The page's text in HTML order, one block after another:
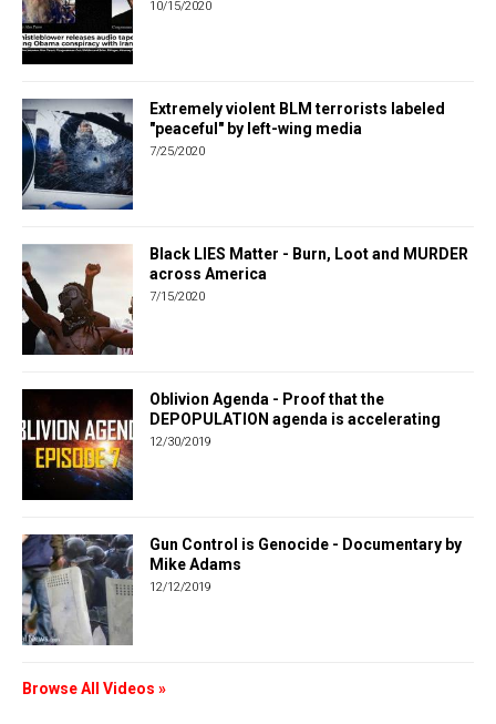
10/15/2020
Extremely violent BLM terrorists labeled
"peaceful" by left-wing media
7/25/2020
Black LIES Matter - Burn, Loot and MURDER
across America
7/15/2020
Oblivion Agenda - Proof that the
DEPOPULATION agenda is accelerating
12/30/2019
Gun Control is Genocide - Documentary by
Mike Adams
12/12/2019
Browse All Videos »